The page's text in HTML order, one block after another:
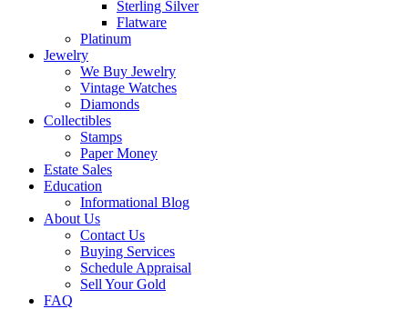
Sterling Silver
Flatware
Platinum
Jewelry
We Buy Jewelry
Vintage Watches
Diamonds
Collectibles
Stamps
Paper Money
Estate Sales
Education
Informational Blog
About Us
Contact Us
Buying Services
Schedule Appraisal
Sell Your Gold
FAQ